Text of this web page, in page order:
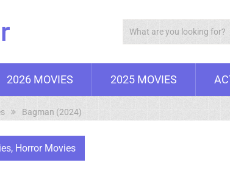
2026 MOVIES 2025 MOVIES
Bagman (2024)
, Horror Movies